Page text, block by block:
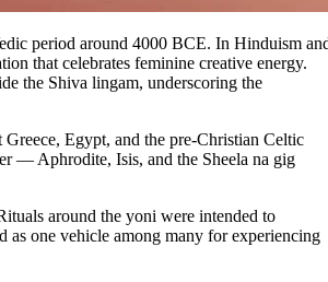
period around 4000 BCE. In Hinduism
that celebrates feminine creative energy.
the Shiva lingam, underscoring the
Egypt, and the pre-Christian Celtic
— Aphrodite, Isis, and the Sheela na gig
around the yoni were intended to
as one vehicle among many for experiencing